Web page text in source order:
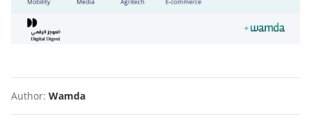
Author: Wamda